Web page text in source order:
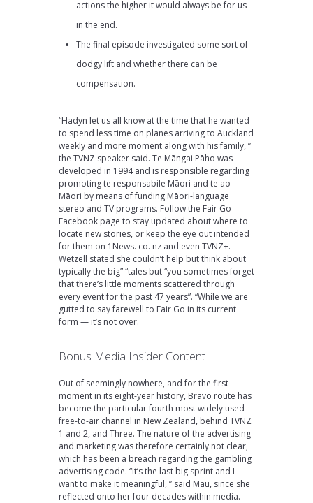
actions the higher it would always be for us
in the end.
The final episode investigated some sort of
dodgy lift and whether there can be
compensation.
“Hadyn let us all know at the time that he wanted
to spend less time on planes arriving to Auckland
weekly and more moment along with his family, ”
the TVNZ speaker said. Te Māngai Pāho was
developed in 1994 and is responsible regarding
promoting te responsabile Māori and te ao
Māori by means of funding Māori-language
stereo and TV programs. Follow the Fair Go
Facebook page to stay updated about where to
locate new stories, or keep the eye out intended
for them on 1News. co. nz and even TVNZ+.
Wetzell stated she couldn’t help but think about
typically the big” “tales but “you sometimes forget
that there’s little moments scattered through
every event for the past 47 years”. “While we are
gutted to say farewell to Fair Go in its current
form — it’s not over.
Bonus Media Insider Content
Out of seemingly nowhere, and for the first
moment in its eight-year history, Bravo route has
become the particular fourth most widely used
free-to-air channel in New Zealand, behind TVNZ
1 and 2, and Three. The nature of the advertising
and marketing was therefore certainly not clear,
which has been a breach regarding the gambling
advertising code. “It’s the last big sprint and I
want to make it meaningful, ” said Mau, since she
reflected onto her four decades within media.